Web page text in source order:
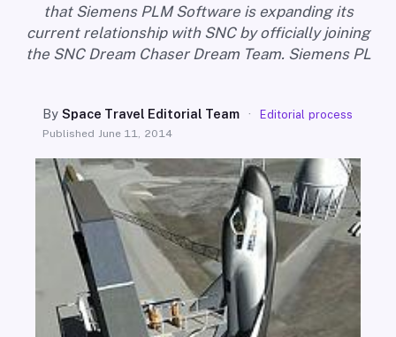
ABOUT
that Siemens PLM Software is expanding its
current relationship with SNC by officially joining
the SNC Dream Chaser Dream Team. Siemens PL
BySpace Travel Editorial Team · Editorial process
Published June 11, 2014